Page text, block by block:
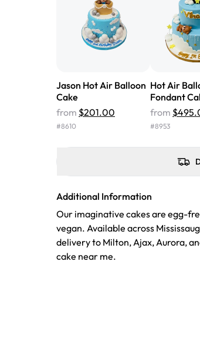
Jason Hot Air Balloon
Cake
from $201.00
#8610
Hot Air
Fondant
from
#8953
Additional Information
Our imaginative cakes are egg-
vegan. Available across
delivery to Milton, Ajax, Aurora,
cake near me.